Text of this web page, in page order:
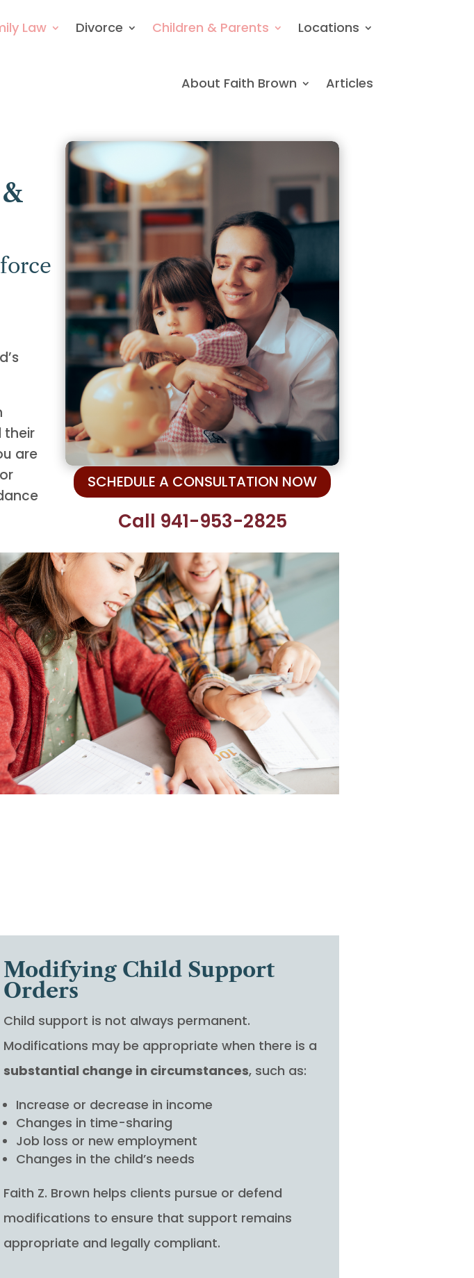
Law Divorce Children & Parents Locations
About Faith Brown Articles
their
are
SCHEDULE A CONSULTATION NOW
Call 941-953-2825
Modifying Child Support
Orders
Child support is not always permanent.
Modifications may be appropriate when there is a
substantial change in circumstances, such as:
Increase or decrease in income
Changes in time-sharing
Job loss or new employment
Changes in the child’s needs
Faith Z. Brown helps clients pursue or defend
modifications to ensure that support remains
appropriate and legally compliant.